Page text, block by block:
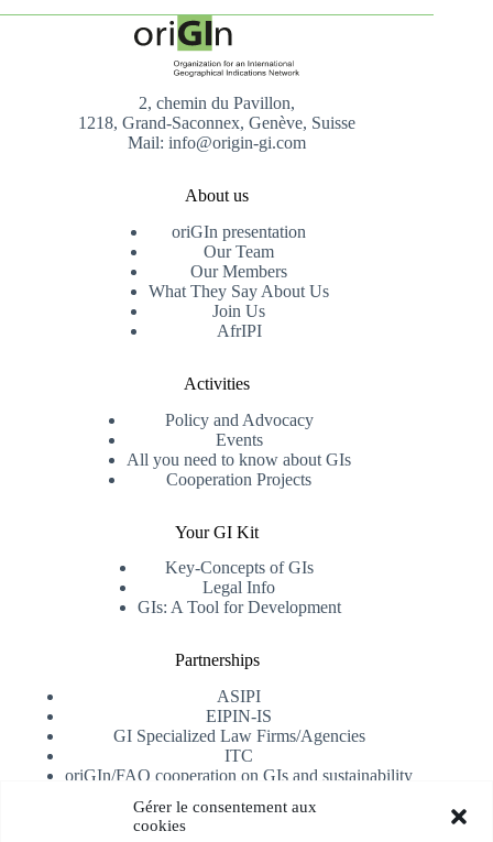
Gérer le consentement aux
cookies
2, chemin du Pavillon,
1218, Grand-Saconnex, Genève, Suisse
Mail: info@origin-gi.com
About us
oriGIn presentation
Our Team
Our Members
What They Say About Us
Join Us
AfrIPI
Activities
Policy and Advocacy
Events
All you need to know about GIs
Cooperation Projects
Your GI Kit
Key-Concepts of GIs
Legal Info
GIs: A Tool for Development
Partnerships
ASIPI
EIPIN-IS
GI Specialized Law Firms/Agencies
ITC
oriGIn/FAO cooperation on GIs and sustainability